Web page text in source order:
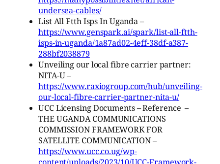
undersea-cables/
List All Ftth Isps In Uganda –
https://www.genspark.ai/spark/list-all-ftth-
isps-in-uganda/1a87ad02-4eff-38df-a387-
288bf2038879
Unveiling our local fibre carrier partner:
NITA-U –
https://www.raxiogroup.com/hub/unveiling-
our-local-fibre-carrier-partner-nita-u/
UCC Licensing Documents – Reference –
THE UGANDA COMMUNICATIONS
COMMISSION FRAMEWORK FOR
SATELLITE COMMUNICATION –
https://www.ucc.co.ug/wp-